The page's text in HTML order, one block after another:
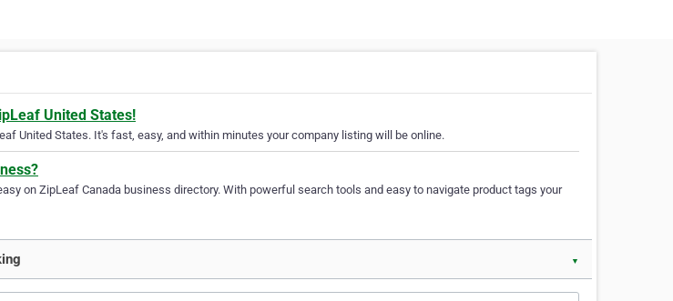
United States!
United States. It's fast, easy, and within minutes your company listing will be online.
on ZipLeaf Canada business directory. With powerful search tools and easy to navigate product tags your
▼